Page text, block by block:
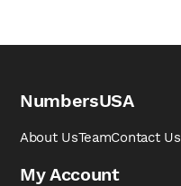
NumbersUSA
About UsTeamContact Us
My Account